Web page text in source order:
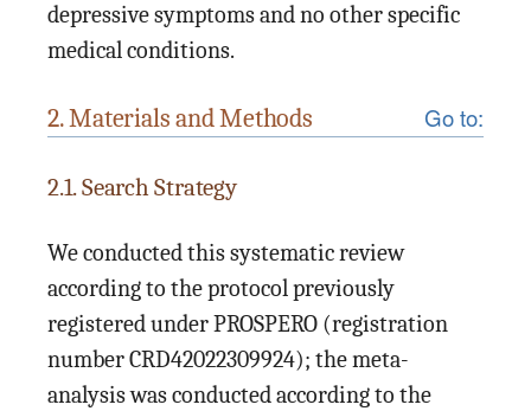
depressive symptoms and no other specific
medical conditions.
Go to:
2. Materials and Methods
2.1. Search Strategy
We conducted this systematic review
according to the protocol previously
registered under PROSPERO (registration
number CRD42022309924); the meta-
analysis was conducted according to the